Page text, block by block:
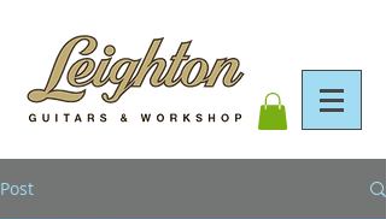
Post